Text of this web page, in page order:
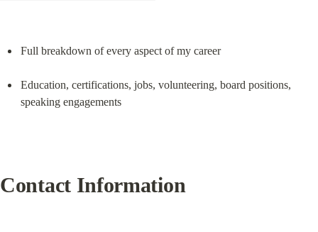
Full breakdown of every aspect of my career
Education, certifications, jobs, volunteering, board positions,
speaking engagements
Contact Information